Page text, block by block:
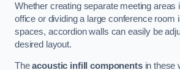
Whether creating separate meeting areas
office or dividing a large conference room
spaces, accordion walls can easily be
desired layout.
Theacoustic infill componentsin these